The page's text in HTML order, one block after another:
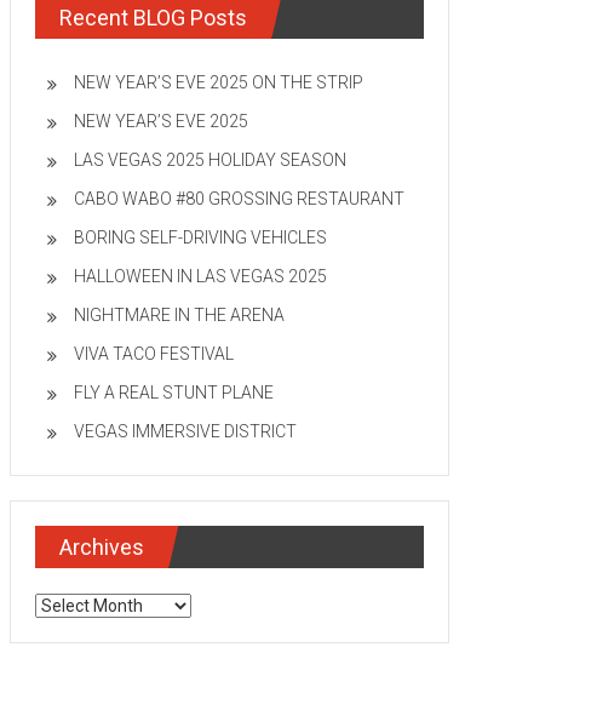
Recent BLOG Posts
NEW YEAR’S EVE 2025 ON THE STRIP
NEW YEAR’S EVE 2025
LAS VEGAS 2025 HOLIDAY SEASON
CABO WABO #80 GROSSING RESTAURANT
BORING SELF-DRIVING VEHICLES
HALLOWEEN IN LAS VEGAS 2025
NIGHTMARE IN THE ARENA
VIVA TACO FESTIVAL
FLY A REAL STUNT PLANE
VEGAS IMMERSIVE DISTRICT
Archives
Archives